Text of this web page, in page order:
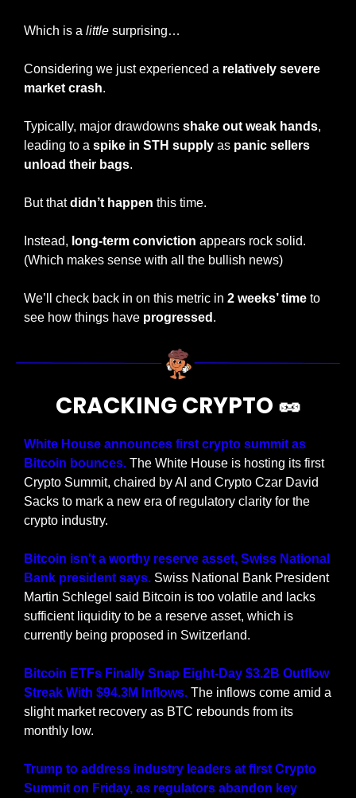
Which is a little surprising…
Considering we just experienced a relatively severe
market crash.
Typically, major drawdowns shake out weak hands,
leading to a spike in STH supply as panic sellers
unload their bags.
But that didn’t happen this time.
Instead, long-term conviction appears rock solid.
(Which makes sense with all the bullish news)
We’ll check back in on this metric in 2 weeks’ time to
see how things have progressed .
CRACKING CRYPTO 🥜
White House announces first crypto summit as
Bitcoin bounces. The White House is hosting its first
Crypto Summit, chaired by AI and Crypto Czar David
Sacks to mark a new era of regulatory clarity for the
crypto industry.
Bitcoin isn't a worthy reserve asset, Swiss National
Bank president says. Swiss National Bank President
Martin Schlegel said Bitcoin is too volatile and lacks
sufficient liquidity to be a reserve asset, which is
currently being proposed in Switzerland.
Bitcoin ETFs Finally Snap Eight-Day $3.2B Outflow
Streak With $94.3M Inflows. The inflows come amid a
slight market recovery as BTC rebounds from its
monthly low.
Trump to address industry leaders at first Crypto
Summit on Friday, as regulators abandon key